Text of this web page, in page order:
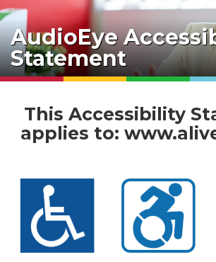
AudioEye
Statement
This Accessibility
applies to: